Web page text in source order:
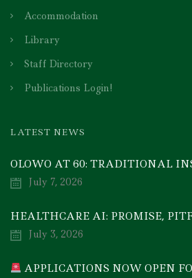
Accommodation
Library
Staff Directory
Publications Login!
LATEST NEWS
July 7, 2026
July 3, 2026
APPLICATIONS NOW OPEN FOR 2026/2027